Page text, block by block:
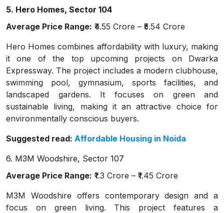
5. Hero Homes, Sector 104
Average Price Range: ₹4.55 Crore – ₹5.54 Crore
Hero Homes combines affordability with luxury, making
it one of the top upcoming projects on Dwarka
Expressway. The project includes a modern clubhouse,
swimming pool, gymnasium, sports facilities, and
landscaped gardens. It focuses on green and
sustainable living, making it an attractive choice for
environmentally conscious buyers.
Suggested read: Affordable Housing in Noida
6. M3M Woodshire, Sector 107
Average Price Range: ₹1.3 Crore – ₹1.45 Crore
M3M Woodshire offers contemporary design and a
focus on green living. This project features a